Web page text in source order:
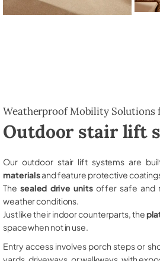
Weatherproof Mobility Solutions
Outdoor stair lift
Our outdoor stair lift systems are
materialsand feature protective
The sealed drive unitsoffer safe and
weather conditions.
Just like their indoor counterparts, the
space when not in use.
Entry access involves porch steps or